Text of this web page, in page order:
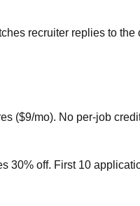
recruiter replies to
($9/mo). No per-job
30% off. First 10